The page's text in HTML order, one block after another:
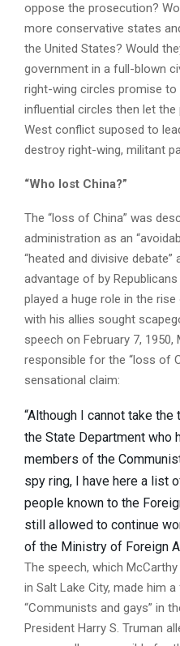
oppose the prosecution?
more conservative states
the United States? Would
government in a full-blown
right-wing circles promise to
influential circles then let
West conflict suposed to
destroy right-wing, militant
“Who lost China?”
The “loss of China” was
administration as an
“heated and divisive
advantage of by
played a huge role in the
with his allies sought
speech on February 7,
responsible for the “loss of
sensational claim:
“Although I cannot take
the State Department who
members of the
spy ring, I have here a list
people known to the
still allowed to continue
of the Ministry of Foreign
The speech, which
in Salt Lake City, made him
“Communists and gays” in
President Harry S. Truman